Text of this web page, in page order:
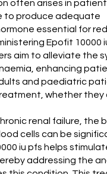
often arises in
to produce adequate
essential for red
Epofit 10000
aim to alleviate the
enhancing
and paediatric
whether they
renal failure, the
cells can be
iu pfs helps
addressing the